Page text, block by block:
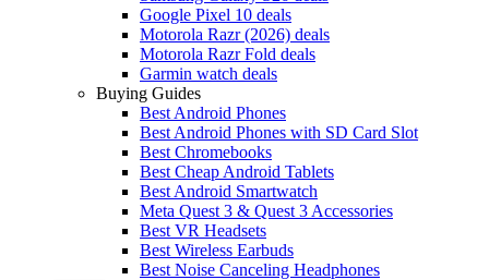
Google Pixel 10 deals
Motorola Razr (2026) deals
Motorola Razr Fold deals
Garmin watch deals
Buying Guides
Best Android Phones
Best Android Phones with SD Card Slot
Best Chromebooks
Best Cheap Android Tablets
Best Android Smartwatch
Meta Quest 3 & Quest 3 Accessories
Best VR Headsets
Best Wireless Earbuds
Best Noise Canceling Headphones